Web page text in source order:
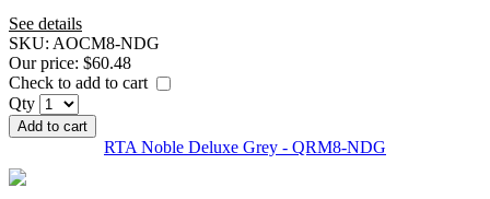
See details
SKU: AOCM8-NDG
Our price: $60.48
Check to add to cart
Qty
Add to cart
RTA Noble Deluxe Grey - QRM8-NDG